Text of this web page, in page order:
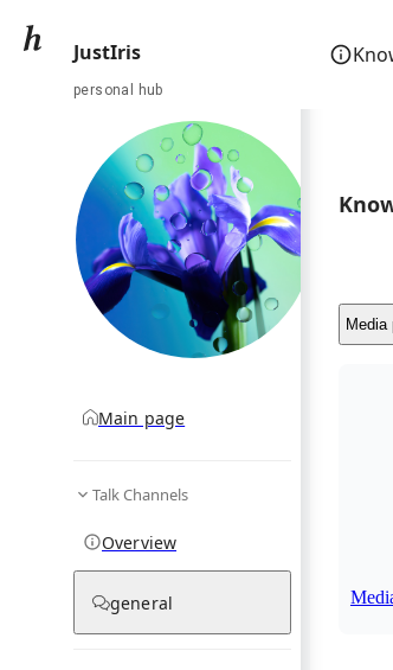
JustIris
personal hub
Main page
Talk Channels
Overview
general
Media